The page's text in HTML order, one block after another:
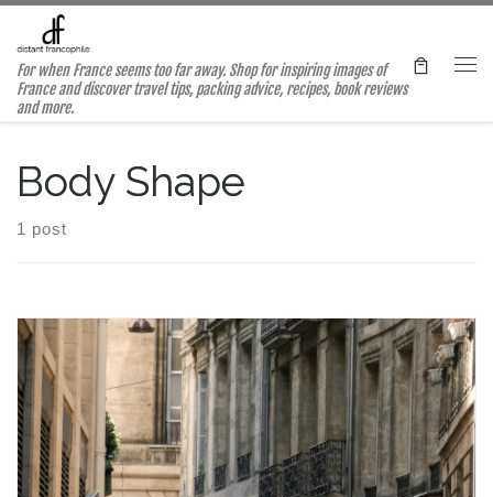
Skip to content
For when France seems too far away. Shop for inspiring images of
France and discover travel tips, packing advice, recipes, book reviews
and more.
Body Shape
1 post